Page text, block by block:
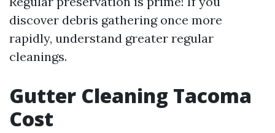
discover debris gathering once more
rapidly, understand greater regular
cleanings.
Gutter Cleaning Tacoma
Cost